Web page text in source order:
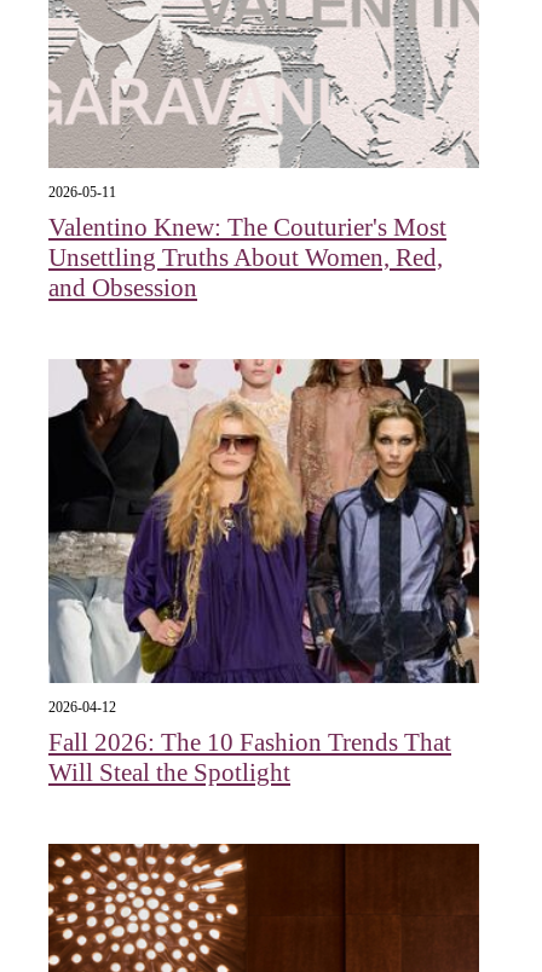
2026-05-11
Valentino Knew: The Couturier's Most
Unsettling Truths About Women, Red,
and Obsession
2026-04-12
Fall 2026: The 10 Fashion Trends That
Will Steal the Spotlight